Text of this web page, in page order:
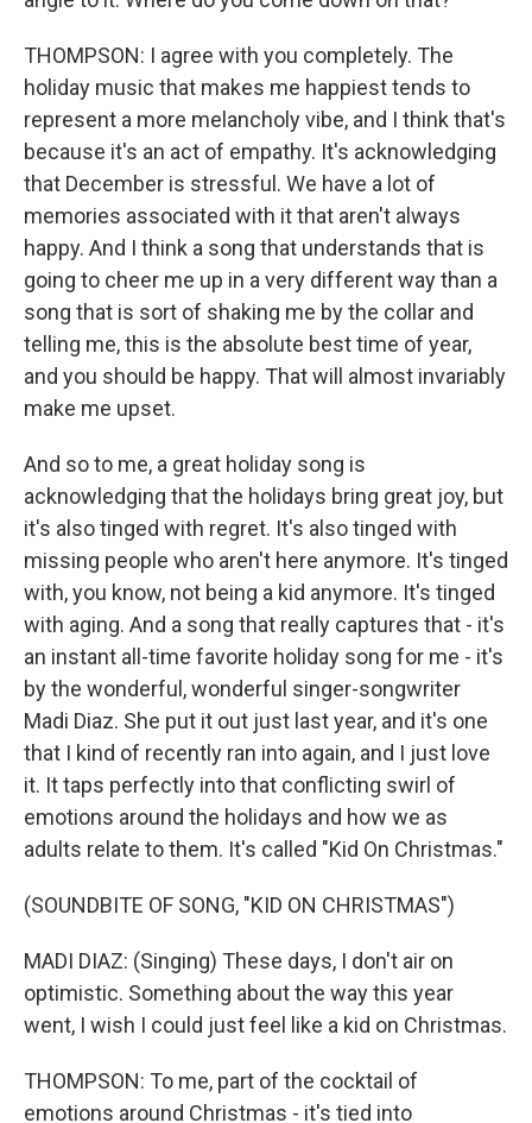
THOMPSON: I agree with you completely. The
holiday music that makes me happiest tends to
represent a more melancholy vibe, and I think that's
because it's an act of empathy. It's acknowledging
that December is stressful. We have a lot of
memories associated with it that aren't always
happy. And I think a song that understands that is
going to cheer me up in a very different way than a
song that is sort of shaking me by the collar and
telling me, this is the absolute best time of year,
and you should be happy. That will almost invariably
make me upset.
And so to me, a great holiday song is
acknowledging that the holidays bring great joy, but
it's also tinged with regret. It's also tinged with
missing people who aren't here anymore. It's tinged
with, you know, not being a kid anymore. It's tinged
with aging. And a song that really captures that - it's
an instant all-time favorite holiday song for me - it's
by the wonderful, wonderful singer-songwriter
Madi Diaz. She put it out just last year, and it's one
that I kind of recently ran into again, and I just love
it. It taps perfectly into that conflicting swirl of
emotions around the holidays and how we as
adults relate to them. It's called "Kid On Christmas."
(SOUNDBITE OF SONG, "KID ON CHRISTMAS")
MADI DIAZ: (Singing) These days, I don't air on
optimistic. Something about the way this year
went, I wish I could just feel like a kid on Christmas.
THOMPSON: To me, part of the cocktail of
emotions around Christmas - it's tied into